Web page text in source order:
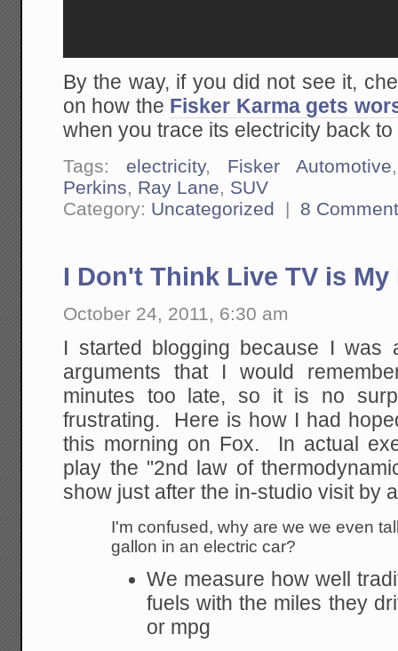
By the way, if you did not see it,
on how the Fisker Karma gets
when you trace its electricity back
Tags: electricity, Fisker Automotive
Perkins, Ray Lane, SUV
Category: Uncategorized | 8
I Don't Think Live TV is My
October 24, 2011, 6:30 am
I started blogging because I was
arguments that I would
minutes too late, so it is no
frustrating. Here is how I had
this morning on Fox. In actual
play the "2nd law of
show just after the in-studio visit by
I'm confused, why are we we even
gallon in an electric car?
We measure how well
fuels with the miles they
or mpg